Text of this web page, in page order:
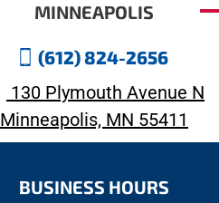
MINNEAPOLIS
(612) 824-2656
130 Plymouth Avenue N
Minneapolis, MN 55411
BUSINESS HOURS